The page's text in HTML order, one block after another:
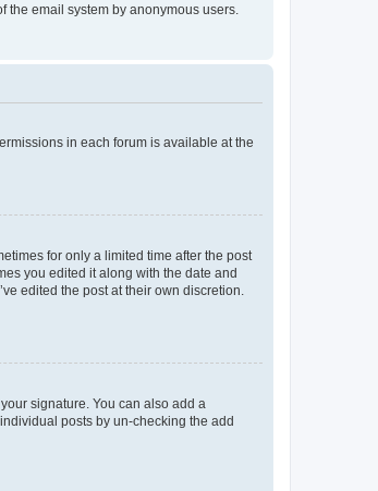
email system by anonymous users.
in each forum is available at the
for only a limited time after the post
you edited it along with the date and
edited the post at their own discretion.
signature. You can also add a
posts by un-checking the add